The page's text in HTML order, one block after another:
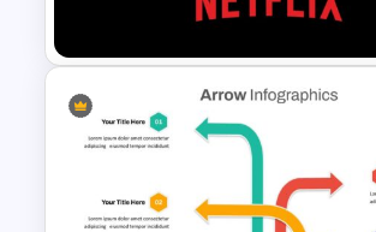
Slide Template